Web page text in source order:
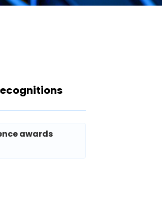
awards